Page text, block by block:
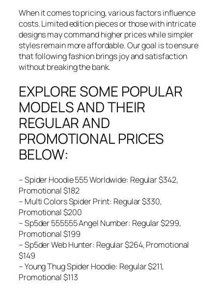
When it comes to pricing, various factors influence
costs. Limited edition pieces or those with intricate
designs may command higher prices while simpler
styles remain more affordable. Our goal is to ensure
that following fashion brings joy and satisfaction
without breaking the bank.
EXPLORE SOME POPULAR
MODELS AND THEIR
REGULAR AND
PROMOTIONAL PRICES
BELOW:
– Spider Hoodie 555 Worldwide: Regular $342,
Promotional $182
– Multi Colors Spider Print: Regular $330,
Promotional $200
– Sp5der 555555 Angel Number: Regular $299,
Promotional $199
– Sp5der Web Hunter: Regular $264, Promotional
$149
– Young Thug Spider Hoodie: Regular $211,
Promotional $113